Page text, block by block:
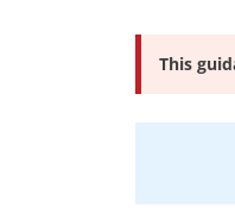
This